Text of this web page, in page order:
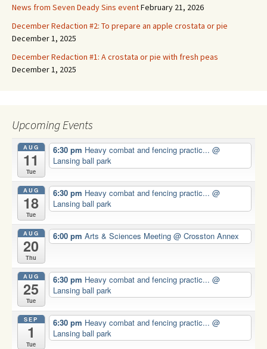
News from Seven Deady Sins eventFebruary 21, 2026
December Redaction #2: To prepare an apple crostata or pie
December 1, 2025
December Redaction #1: A crostata or pie with fresh peas
December 1, 2025
Upcoming Events
AUG
11
Tue
6:30 pm Heavy combat and fencing practic... @
Lansing ball park
AUG
18
Tue
6:30 pm Heavy combat and fencing practic... @
Lansing ball park
AUG
20
Thu
6:00 pm Arts & Sciences Meeting @ Crosston Annex
AUG
25
Tue
6:30 pm Heavy combat and fencing practic... @
Lansing ball park
SEP
1
Tue
6:30 pm Heavy combat and fencing practic... @
Lansing ball park